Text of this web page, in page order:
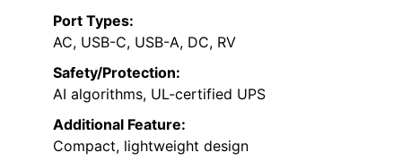
Port Types:
AC, USB-C, USB-A, DC, RV
Safety/Protection:
AI algorithms, UL-certified UPS
Additional Feature:
Compact, lightweight design